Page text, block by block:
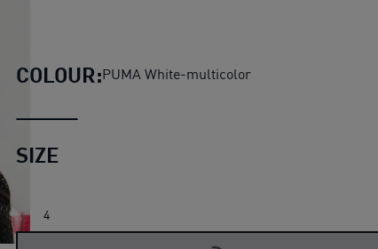
COLOUR:PUMA White-multicolor
SIZE
4